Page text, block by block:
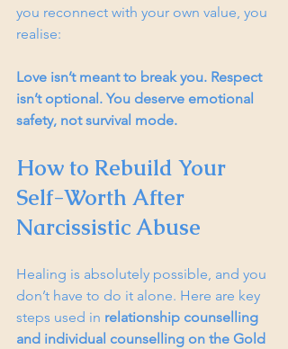
you reconnect with your own value, you
realise:
Love isn’t meant to break you. Respect
isn’t optional. You deserve emotional
safety, not survival mode.
How to Rebuild Your
Self-Worth After
Narcissistic Abuse
Healing is absolutely possible, and you
don’t have to do it alone. Here are key
steps used in relationship counselling
and individual counselling on the Gold